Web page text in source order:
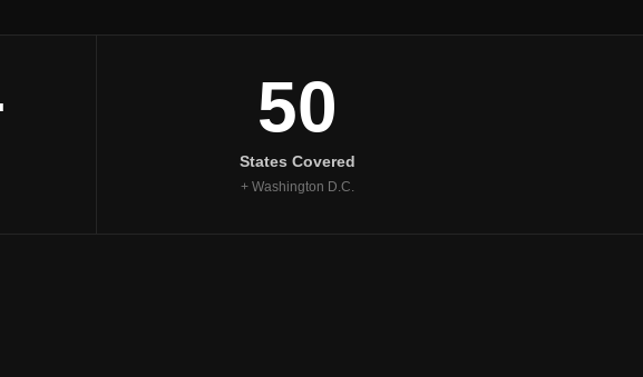
50
States Covered
+ Washington D.C.